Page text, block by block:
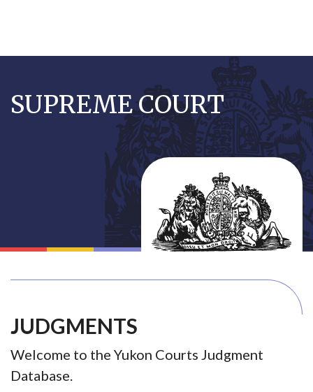
main
content
SUPREME COURT
JUDGMENTS
Welcome to the Yukon Courts Judgment
Database.